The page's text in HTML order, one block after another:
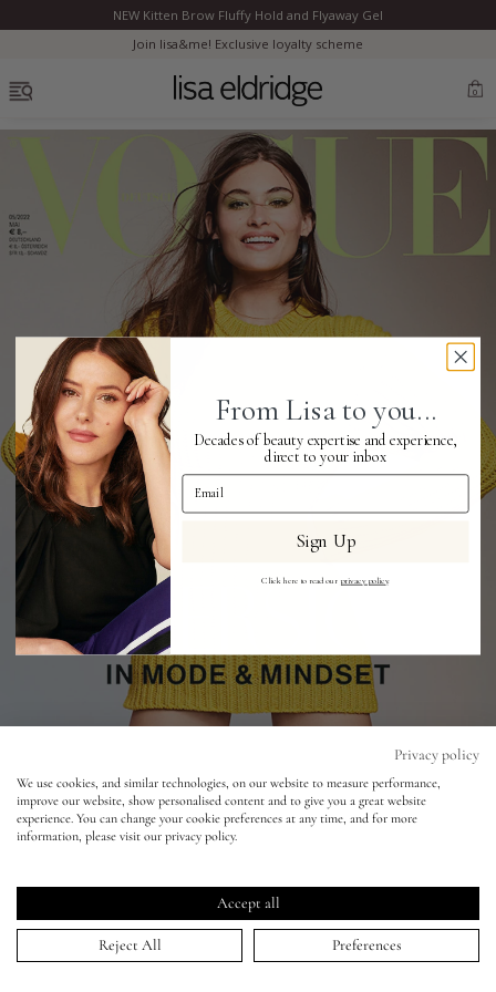
Bestsellers
Marilyn Monroe
Complexion
Skincare
Lips
Eyes
Accessories
lisa&me
My Account
NEW Kitten Brow Fluffy Hold and Flyaway Gel
Join lisa&me! Exclusive loyalty scheme
0
Elizabeth
29 Apr 2022
Privacy policy
We use cookies, and similar technologies, on our website to measure performance,
improve our website, show personalised content and to give you a great website
experience. You can change your cookie preferences at any time, and for more
information, please visit our privacy policy.
Accept all
Reject All Preferences
From Lisa to you...
Decades of beauty expertise and experience,
direct to your inbox
Email Address
Sign Up
Click here to read our privacy policy.